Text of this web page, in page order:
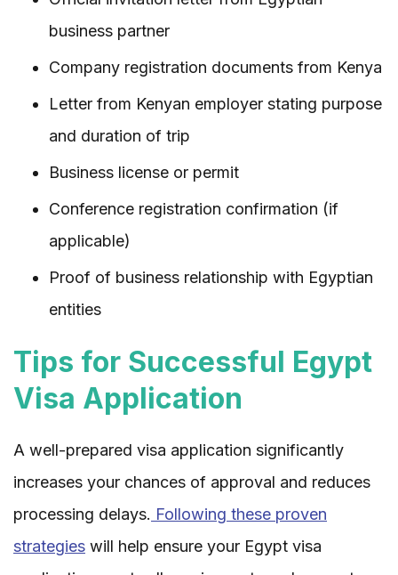
business partner
Company registration documents from Kenya
Letter from Kenyan employer stating purpose
and duration of trip
Business license or permit
Conference registration confirmation (if
applicable)
Proof of business relationship with Egyptian
entities
Tips for Successful Egypt
Visa Application
A well-prepared visa application significantly
increases your chances of approval and reduces
processing delays. Following these proven
strategies will help ensure your Egypt visa